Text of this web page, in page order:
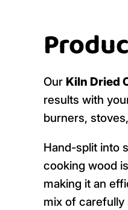
Our Kiln Dried
results with
burners,
Hand-split into
cooking wood
making it an
mix of carefully